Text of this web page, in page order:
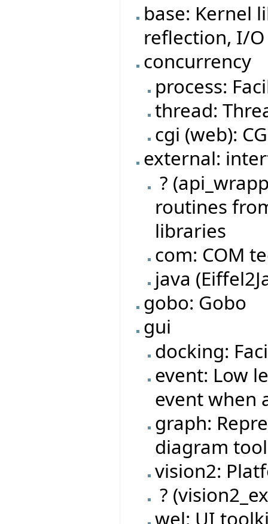
base: Kernel
reflection, I/O
concurrency
process:
thread:
cgi (web):
external:
?
routines
libraries
com: COM
java
gobo: Gobo
gui
docking:
event: Low
event when
graph:
diagram
vision2:
?
wel: UI